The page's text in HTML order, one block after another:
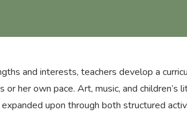
and interests, teachers develop a
her own pace. Art, music, and children’s
upon through both structured